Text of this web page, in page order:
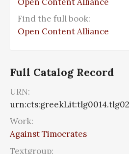
Find the full book:
Open Content Alliance
Full Catalog Record
URN:
Work:
Against Timocrates
Textgroup: